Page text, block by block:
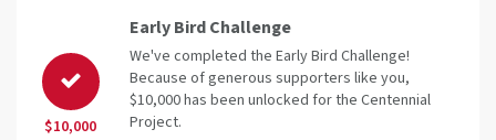
$10,000
Early Bird Challenge
We've completed the Early Bird Challenge!
Because of generous supporters like you,
$10,000 has been unlocked for the Centennial
Project.